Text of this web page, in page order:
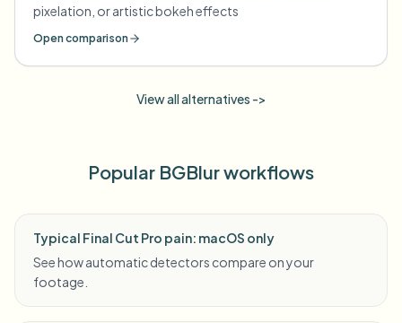
pixelation, or artistic bokeh effects
Open comparison
View all alternatives ->
Popular BGBlur workflows
Typical Final Cut Pro pain: macOS only
See how automatic detectors compare on your
footage.